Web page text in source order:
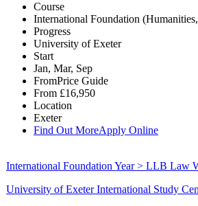
Course
International Foundation
Progress
University of Exeter
Start
Jan, Mar, Sep
FromPrice Guide
From £16,950
Location
Exeter
Find Out MoreApply Online
International Foundation Year > LLB Law
University of Exeter International Study